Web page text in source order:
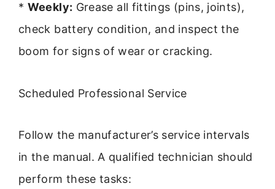
* Weekly: Grease all fittings (pins, joints),
check battery condition, and inspect the
boom for signs of wear or cracking.
Scheduled Professional Service
Follow the manufacturer’s service intervals
in the manual. A qualified technician should
perform these tasks: